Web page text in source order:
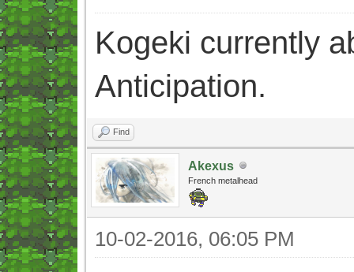
Kogeki currently
Anticipation.
Find
Akexus
French metalhead
10-02-2016, 06:05 PM